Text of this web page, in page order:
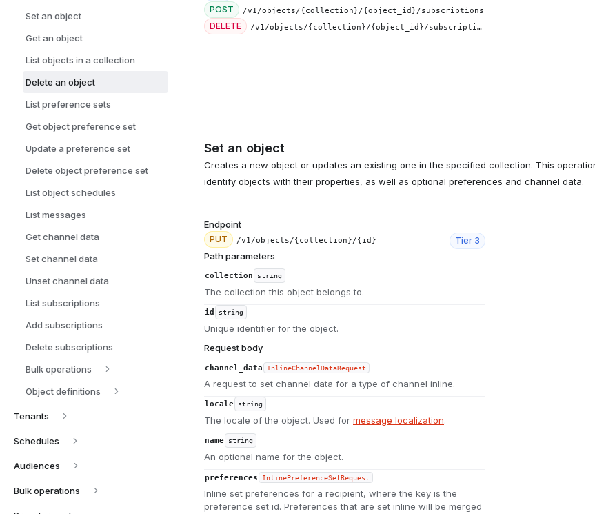
Set an object
Get an object
List objects in a collection
Delete an object
List preference sets
Get object preference set
Update a preference set
Delete object preference set
List object schedules
List messages
Get channel data
Set channel data
Unset channel data
List subscriptions
Add subscriptions
Delete subscriptions
Bulk operations
Object definitions
Tenants
Schedules
Audiences
Bulk operations
POST /v1/objects/{collection}/{object_id}/subscriptions
DELETE /v1/objects/{collection}/{object_id}/subscriptions
Set an object
Creates a new object or updates an existing one in the specified collection. This
identify objects with their properties, as well as optional preferences and channel data.
Endpoint
PUT /v1/objects/{collection}/{id} Tier 3
Path parameters
collection string
The collection this object belongs to.
id string
Unique identifier for the object.
Request body
channel_data InlineChannelDataRequest
A request to set channel data for a type of channel inline.
locale string
The locale of the object. Used for message localization.
name string
An optional name for the object.
preferences InlinePreferenceSetRequest
Inline set preferences for a recipient, where the key is the
preference set id. Preferences that are set inline will be merged